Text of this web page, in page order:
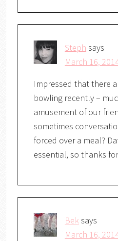
Steph says
March 16,
Impressed that there
bowling recently –
amusement of our
sometimes
forced over a meal?
essential, so thanks
Beksays
March 16,